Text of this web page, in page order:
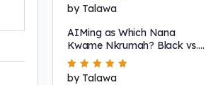
Rated5out of 5
by Talawa
AIMing as Which Nana
Kwame Nkrumah? Black vs.
"Non-Racial"
Rated5out of 5
by Talawa